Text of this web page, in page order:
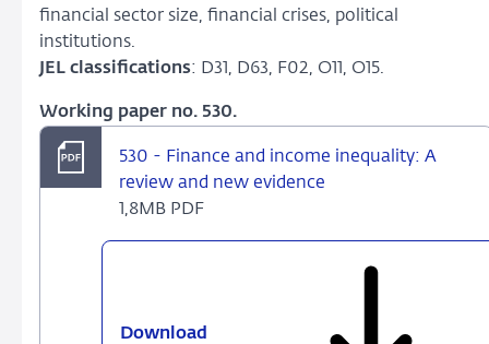
financial sector size, financial crises, political
institutions.
JEL classifications: D31, D63, F02, O11, O15.
Working paper no. 530.
530 - Finance and income inequality: A
review and new evidence
1,8MB PDF
Download